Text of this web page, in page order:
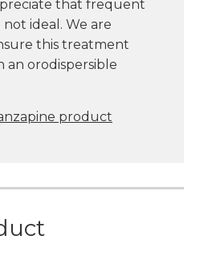
that frequent
ideal. We are
this treatment
an orodispersible
product